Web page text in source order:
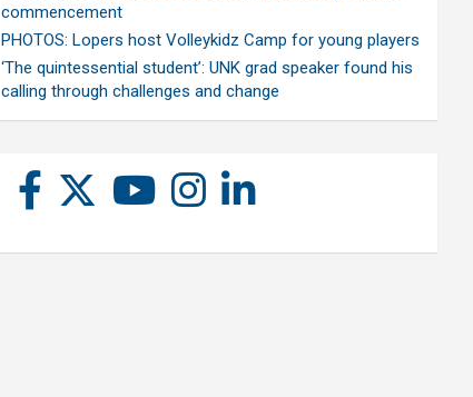
commencement
PHOTOS: Lopers host Volleykidz Camp for young players
‘The quintessential student’: UNK grad speaker found his
calling through challenges and change